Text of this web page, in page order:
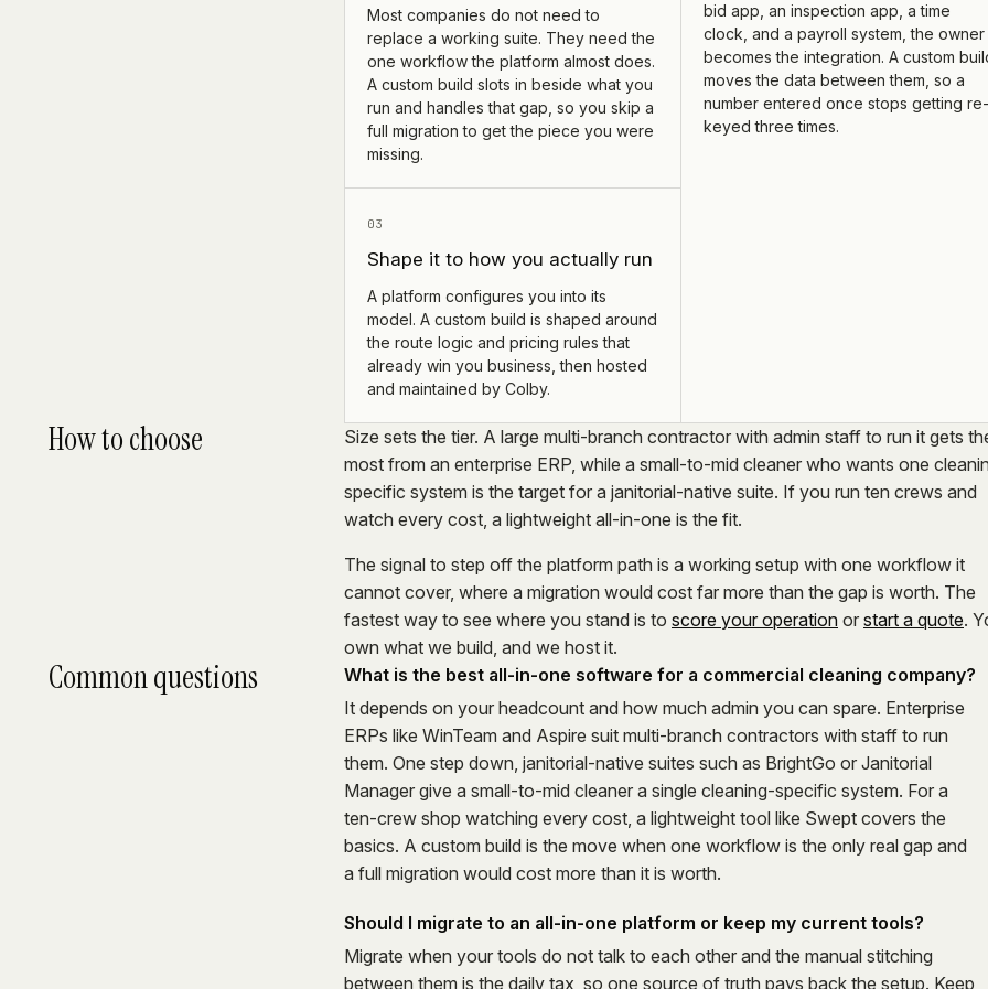
Most companies do not need to
replace a working suite. They need the
one workflow the platform almost does.
A custom build slots in beside what you
run and handles that gap, so you skip a
full migration to get the piece you were
missing.
bid app, an inspection app, a time
clock, and a payroll system, the owner
becomes the integration. A custom
moves the data between them, so a
number entered once stops getting re-
keyed three times.
03
Shape it to how you actually run
A platform configures you into its
model. A custom build is shaped around
the route logic and pricing rules that
already win you business, then hosted
and maintained by Colby.
How to choose
Size sets the tier. A large multi-branch contractor with admin staff to run it gets
most from an enterprise ERP, while a small-to-mid cleaner who wants one
specific system is the target for a janitorial-native suite. If you run ten crews and
watch every cost, a lightweight all-in-one is the fit.
The signal to step off the platform path is a working setup with one workflow it
cannot cover, where a migration would cost far more than the gap is worth. The
fastest way to see where you stand is to score your operation or start a quote.
own what we build, and we host it.
Common questions
What is the best all-in-one software for a commercial cleaning company?
It depends on your headcount and how much admin you can spare. Enterprise
ERPs like WinTeam and Aspire suit multi-branch contractors with staff to run
them. One step down, janitorial-native suites such as BrightGo or Janitorial
Manager give a small-to-mid cleaner a single cleaning-specific system. For a
ten-crew shop watching every cost, a lightweight tool like Swept covers the
basics. A custom build is the move when one workflow is the only real gap and
a full migration would cost more than it is worth.
Should I migrate to an all-in-one platform or keep my current tools?
Migrate when your tools do not talk to each other and the manual stitching
between them is the daily tax, so one source of truth pays back the setup. Keep